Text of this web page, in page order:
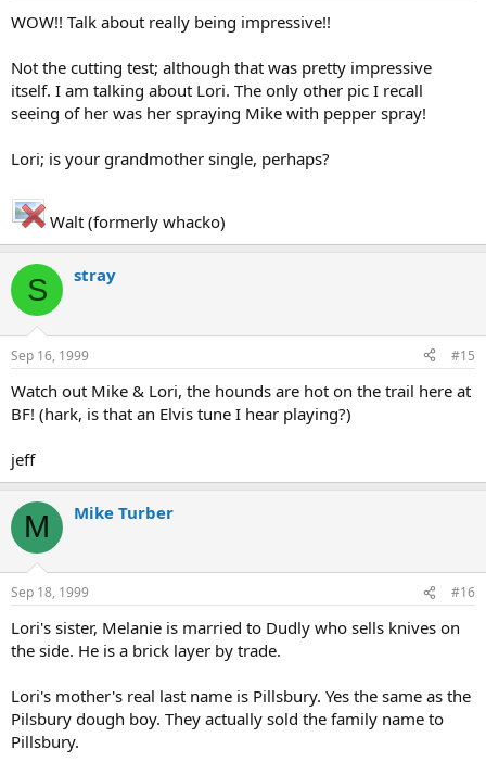
WOW!! Talk about really being impressive!!
Not the cutting test; although that was pretty impressive
itself. I am talking about Lori. The only other pic I recall
seeing of her was her spraying Mike with pepper spray!
Lori; is your grandmother single, perhaps?
Walt (formerly whacko)
S stray
Sep 16, 1999 #15
Watch out Mike & Lori, the hounds are hot on the trail here at
BF! (hark, is that an Elvis tune I hear playing?)
jeff
M Mike Turber
Sep 18, 1999 #16
Lori's sister, Melanie is married to Dudly who sells knives on
the side. He is a brick layer by trade.
Lori's mother's real last name is Pillsbury. Yes the same as the
Pilsbury dough boy. They actually sold the family name to
Pillsbury.